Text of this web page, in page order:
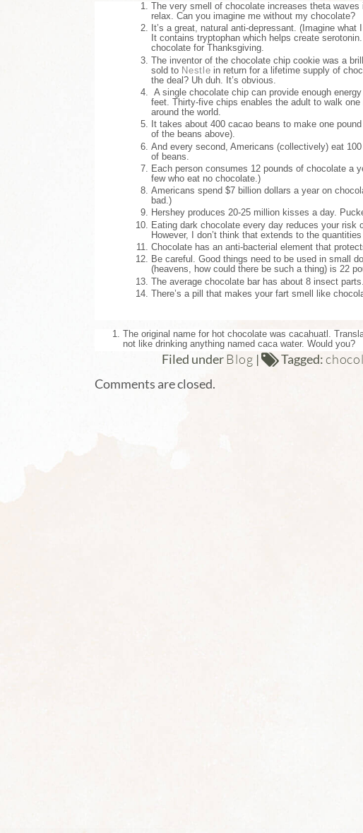
The very smell of chocolate increases theta
relax. Can you imagine me without my chocolate?
It’s a great, natural anti-depressant. (Imagine
It contains tryptophan which helps create
chocolate for Thanksgiving.
The inventor of the chocolate chip cookie was a
sold to Nestle in return for a lifetime supply of
the deal? Uh duh. It’s obvious.
A single chocolate chip can provide enough
feet. Thirty-five chips enables the adult to walk
around the world.
It takes about 400 cacao beans to make one
of the beans above).
And every second, Americans (collectively) eat
of beans.
Each person consumes 12 pounds of chocolate a
few who eat no chocolate.)
Americans spend $7 billion dollars a year on
bad.)
Hershey produces 20-25 million kisses a day.
Eating dark chocolate every day reduces your risk
However, I don’t think that extends to the
Chocolate has an anti-bacterial element that
Be careful. Good things need to be used in small
(heavens, how could there be such a thing) is 22
The average chocolate bar has about 8 insect parts.
There’s a pill that makes your fart smell like
The original name for hot chocolate was cacahuatl.
not like drinking anything named caca water. Would you?
Filed under Blog | Tagged:
Comments are closed.